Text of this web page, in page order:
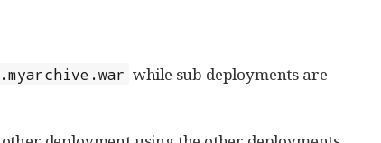
while sub deployments are